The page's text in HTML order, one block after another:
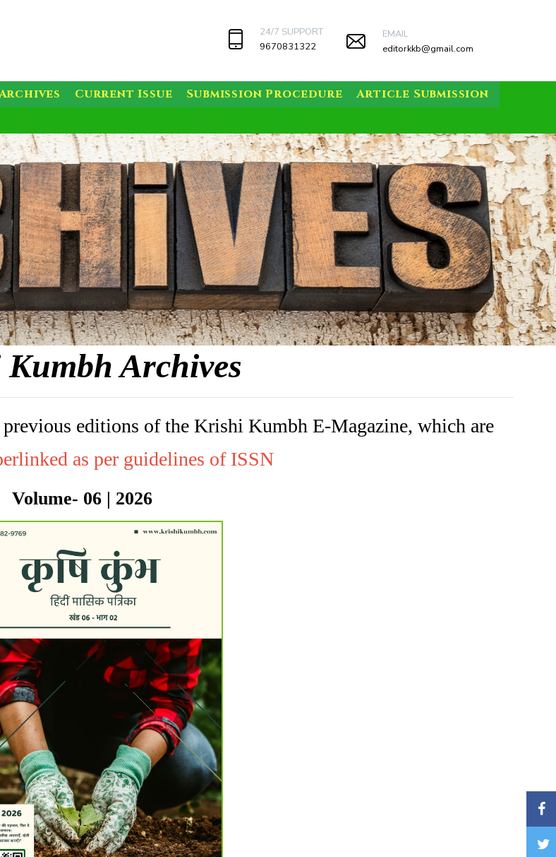
24/7 SUPPORT
9670831322
EMAIL
editorkkb@gmail.com
Current Issue Submission Procedure
Article Submission
Archives
editions of the Krishi Kumbh E-Magazine, which are
as per guidelines of ISSN
Volume- 06 | 2026